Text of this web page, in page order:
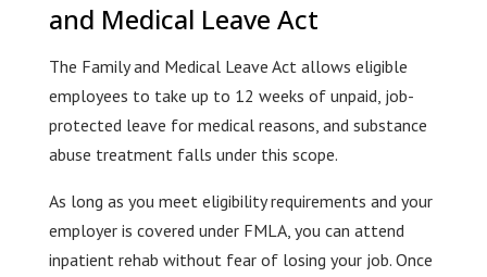
and Medical Leave Act
The Family and Medical Leave Act allows eligible
employees to take up to 12 weeks of unpaid, job-
protected leave for medical reasons, and substance
abuse treatment falls under this scope.
As long as you meet eligibility requirements and your
employer is covered under FMLA, you can attend
inpatient rehab without fear of losing your job. Once